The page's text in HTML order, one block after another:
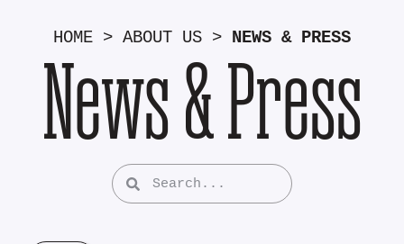
HOME > ABOUT US > NEWS & PRESS
News & Press